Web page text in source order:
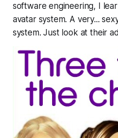
software engineering, I
avatar system. A very...
system. Just look at their